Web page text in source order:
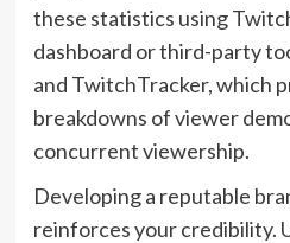
these statistics using
dashboard or third-party
and TwitchTracker, which
breakdowns of viewer
concurrent viewership.
Developing a reputable
reinforces your credibility.